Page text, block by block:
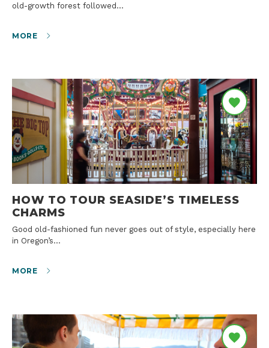
old-growth forest followed…
MORE
HOW TO TOUR SEASIDE’S TIMELESS
CHARMS
Good old-fashioned fun never goes out of style, especially here
in Oregon’s…
MORE